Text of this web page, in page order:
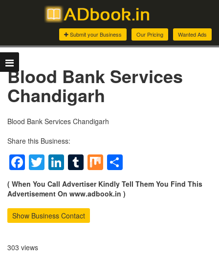
Wanted Ads
Our Pricing
Submit your Business
Blood Bank Services
Chandigarh
Blood Bank Services Chandigarh
Share this Business:
Facebook
Twitter
LinkedIn
Tumblr
Mix
( When You Call Advertiser Kindly Tell Them You Find This
Advertisement On www.adbook.in )
Show Business Contact
303 views